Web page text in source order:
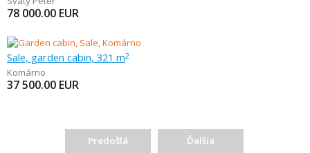
78 000.00 EUR
Sale, garden cabin, 321 m2
Komárno
37 500.00 EUR
Predošlá Ďalšia